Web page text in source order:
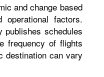
and change based
operational factors.
publishes schedules
frequency of flights
destination can vary